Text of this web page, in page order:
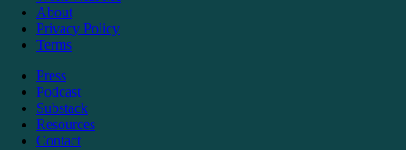
About
Privacy Policy
Terms
Press
Podcast
Substack
Resources
Contact